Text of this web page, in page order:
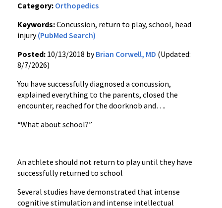
Category: Orthopedics
Keywords:Concussion, return to play, school, head
injury(PubMed Search)
Posted: 10/13/2018 byBrian Corwell, MD (Updated:
8/7/2026)
You have successfully diagnosed a concussion,
explained everything to the parents, closed the
encounter, reached for the doorknob and….
“What about school?”
An athlete should not return to play until they have
successfully returned to school
Several studies have demonstrated that intense
cognitive stimulation and intense intellectual